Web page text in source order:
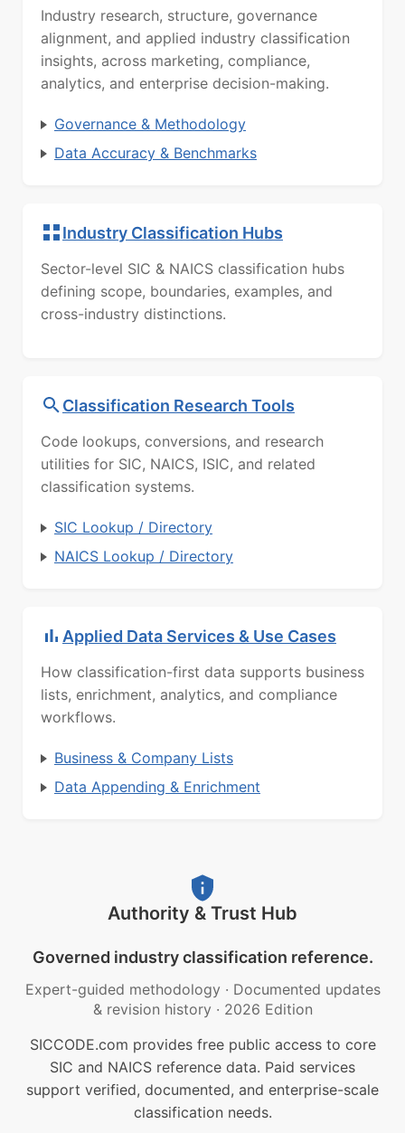
Industry research, structure, governance
alignment, and applied industry classification
insights, across marketing, compliance,
analytics, and enterprise decision-making.
Governance & Methodology
Data Accuracy & Benchmarks
Industry Classification Hubs
Sector-level SIC & NAICS classification hubs
defining scope, boundaries, examples, and
cross-industry distinctions.
Classification Research Tools
Code lookups, conversions, and research
utilities for SIC, NAICS, ISIC, and related
classification systems.
SIC Lookup / Directory
NAICS Lookup / Directory
Applied Data Services & Use Cases
How classification-first data supports business
lists, enrichment, analytics, and compliance
workflows.
Business & Company Lists
Data Appending & Enrichment
Authority & Trust Hub
Governed industry classification reference.
Expert-guided methodology · Documented updates
& revision history · 2026 Edition
SICCODE.com provides free public access to core
SIC and NAICS reference data. Paid services
support verified, documented, and enterprise-scale
classification needs.